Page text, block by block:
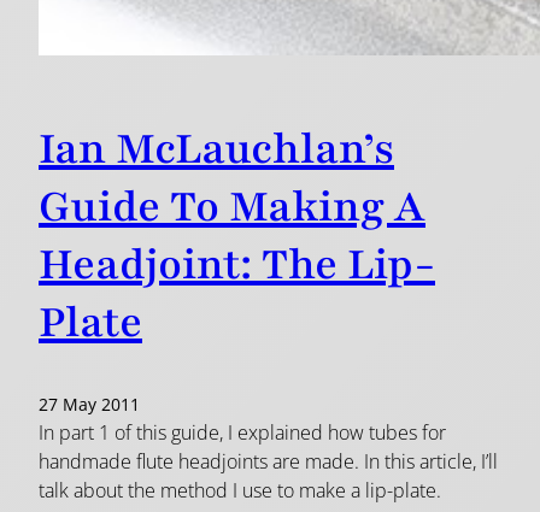
Ian McLauchlan’s
Guide To Making A
Headjoint: The Lip-
Plate
27 May 2011
In part 1 of this guide, I explained how tubes for
handmade flute headjoints are made. In this article, I’ll
talk about the method I use to make a lip-plate.